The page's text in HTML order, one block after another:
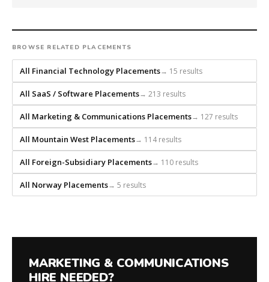
from
and
headhunts
for
every
role.
BROWSE RELATED PLACEMENTS
All Financial Technology Placements→ 15 results
All SaaS / Software Placements→ 213 results
All Marketing & Communications Placements→ 127 results
All Mountain West Placements→ 114 results
All Foreign-Subsidiary Placements→ 110 results
All Norway Placements→ 5 results
MARKETING & COMMUNICATIONS
HIRE NEEDED?